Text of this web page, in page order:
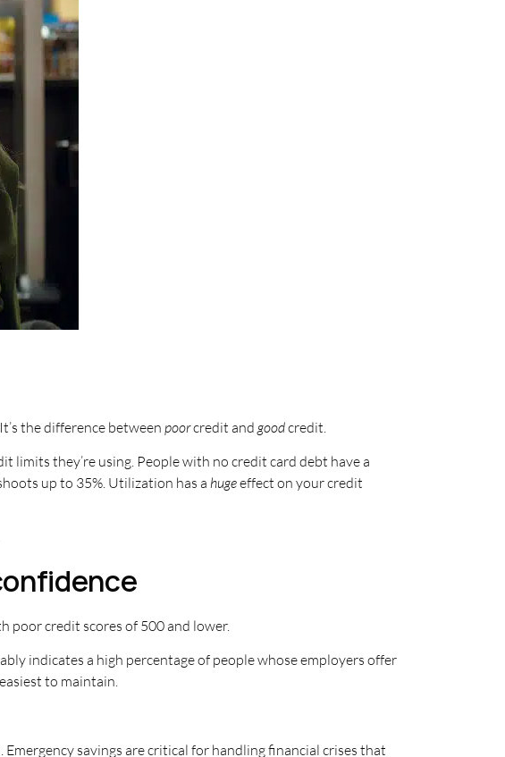
the difference between poorcredit and goodcredit.
limits they’re using. People with no credit card debt have a
up to 35%. Utilization has a hugeeffect on your credit
poor credit scores of 500 and lower.
indicates a high percentage of people whose employers offer
to maintain.
savings are critical for handling financial crises that